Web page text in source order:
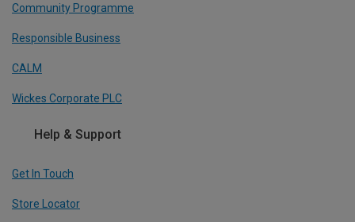
Community Programme
Responsible Business
CALM
Wickes Corporate PLC
Help & Support
Get In Touch
Store Locator